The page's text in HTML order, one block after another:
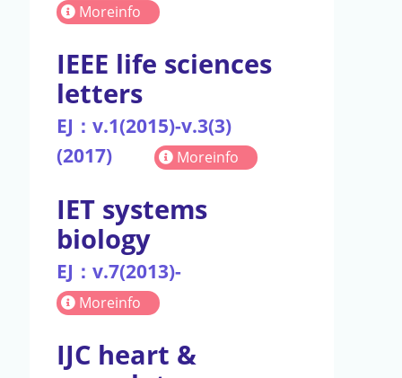
Moreinfo
IEEE life sciences
letters
EJ：v.1(2015)-v.3(3)
(2017)
Moreinfo
IET systems
biology
EJ：v.7(2013)-
Moreinfo
IJC heart &